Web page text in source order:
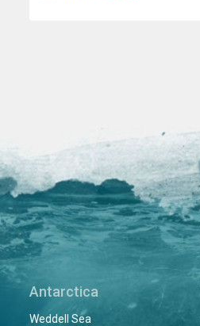
Antarctica
Weddell Sea